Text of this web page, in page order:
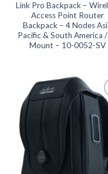
Link Pro Backpack –
Access Point Router
Backpack – 4 Nodes
Pacific & South America /
Mount – 10-0052-SV